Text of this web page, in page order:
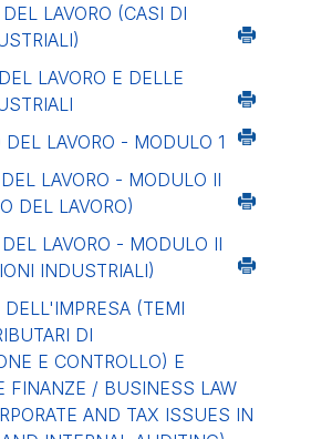
LAVORO (CASI DI
LAVORO E DELLE
DEL LAVORO - MODULO 1
LAVORO - MODULO II
DEL LAVORO)
LAVORO - MODULO II
INDUSTRIALI)
DELL'IMPRESA (TEMI
DI
E CONTROLLO) E
FINANZE / BUSINESS LAW
AND TAX ISSUES IN